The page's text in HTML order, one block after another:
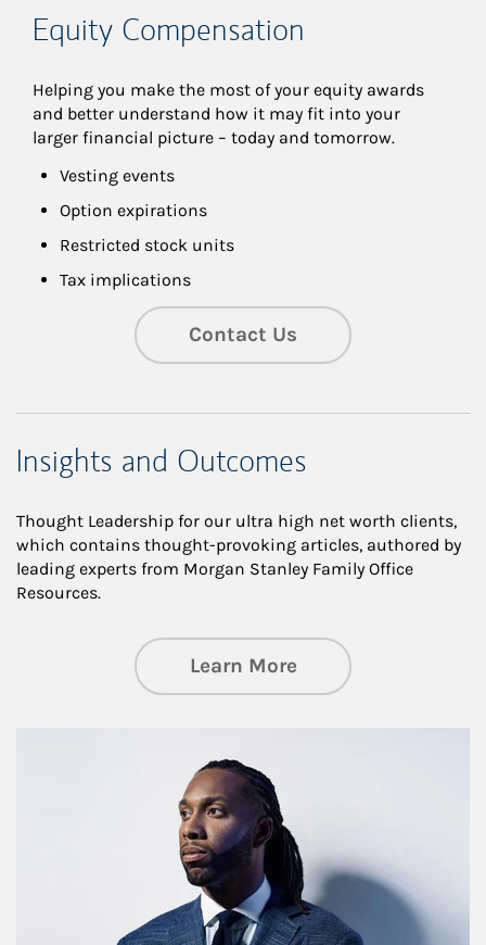
Equity Compensation
Helping you make the most of your equity awards
and better understand how it may fit into your
larger financial picture – today and tomorrow.
Vesting events
Option expirations
Restricted stock units
Tax implications
Contact Us
Insights and Outcomes
Thought Leadership for our ultra high net worth clients,
which contains thought-provoking articles, authored by
leading experts from Morgan Stanley Family Office
Resources.
Learn Moreabout Insights